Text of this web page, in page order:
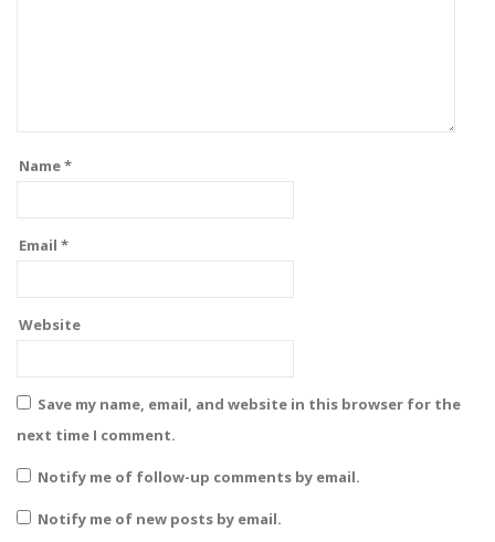
Name*
Email *
Website
Save my name, email, and website in this browser for the
next time I comment.
Notify me of follow-up comments by email.
Notify me of new posts by email.